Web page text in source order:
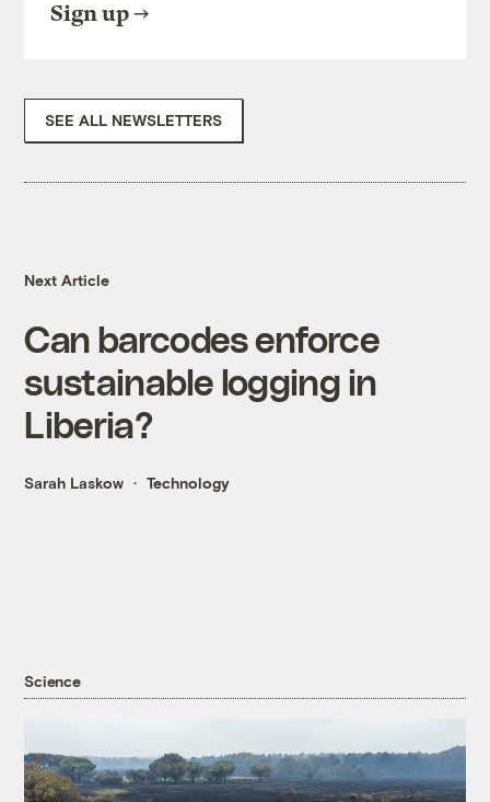
Sign up
SEE ALL NEWSLETTERS
Next Article
Can barcodes enforce
sustainable logging in
Liberia?
Sarah Laskow Technology
Science